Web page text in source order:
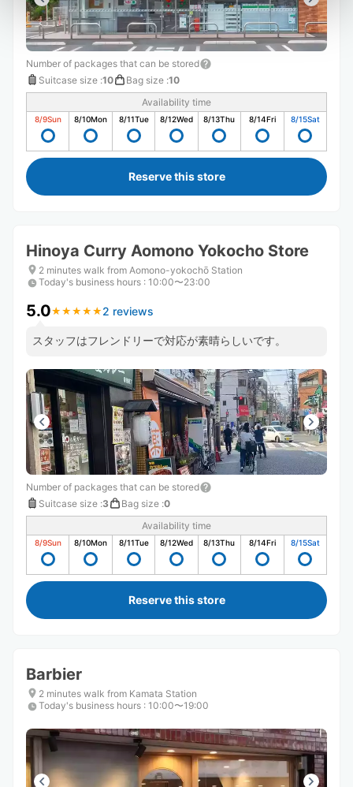
Number of packages that can be stored
Suitcase size :10 Bag size :10
Availability time
8/9Sun 8/10Mon 8/11Tue 8/12Wed 8/13Thu 8/14Fri 8/15Sat
Reserve this store
Hinoya Curry Aomono Yokocho Store
2 minutes walk from Aomono-yokochō Station
Today's business hours : 10:00〜23:00
5.0★ ★ ★ ★ ★
★ ★ ★ ★ ★ 2 reviews
スタッフはフレンドリーで対応が素晴らしいです。
Number of packages that can be stored
Suitcase size :3 Bag size :0
Availability time
8/9Sun 8/10Mon 8/11Tue 8/12Wed 8/13Thu 8/14Fri 8/15Sat
Reserve this store
Barbier
2 minutes walk from Kamata Station
Today's business hours : 10:00〜19:00